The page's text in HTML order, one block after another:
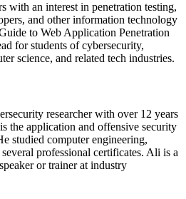
with an interest in penetration testing,
and other information technology
to Web Application Penetration
for students of cybersecurity,
science, and related tech industries.
researcher with over 12 years
the application and offensive security
studied computer engineering,
professional certificates. Ali is a
or trainer at industry